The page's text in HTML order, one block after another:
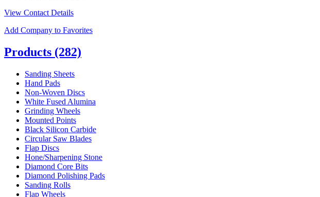
View Contact Details
Add Company to Favorites
Products (282)
Sanding Sheets
Hand Pads
Non-Woven Discs
White Fused Alumina
Grinding Wheels
Mounted Points
Black Silicon Carbide
Circular Saw Blades
Flap Discs
Hone/Sharpening Stone
Diamond Core Bits
Diamond Polishing Pads
Sanding Rolls
Flap Wheels